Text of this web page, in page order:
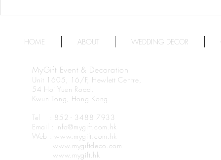
福洲際酒店
HOME ABOUT WEDDING DECOR
MyGift Event & Decoration
Unit 1605, 16/F, Hewlett Centre,
54 Hoi Yuen Road,
Kwun Tong, Hong Kong
Tel : 852 - 3488 7933
Email : info@mygift.com.hk
Web : www.mygift.com.hk
www.mygiftdeco.com
www.mygift.hk